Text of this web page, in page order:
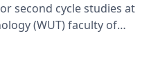
second cycle studies at
(WUT) faculty of